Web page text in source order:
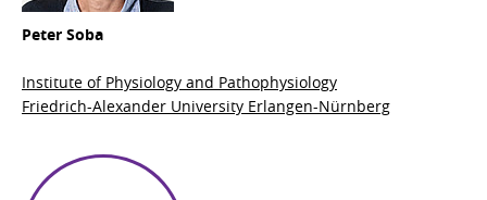
Peter Soba
Institute of Physiology and Pathophysiology
Friedrich-Alexander University Erlangen-Nürnberg